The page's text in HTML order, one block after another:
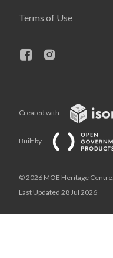
Terms of Use
Created with
Built by
© 2026 MOE Heritage Centre,
Last Updated 28 Jul 2026